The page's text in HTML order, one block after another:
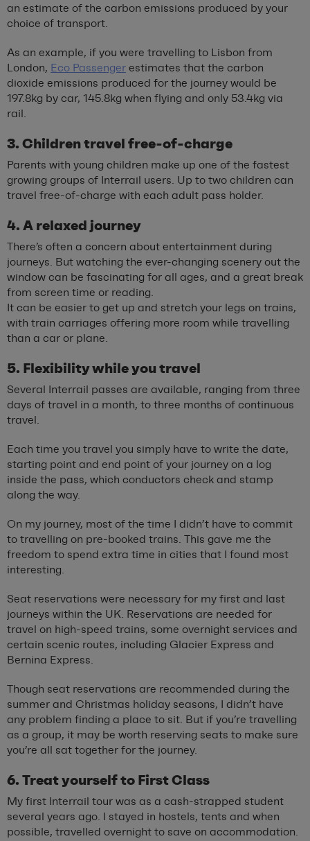
an estimate of the carbon emissions produced by your
choice of transport.
As an example, if you were travelling to Lisbon from
London, Eco Passenger estimates that the carbon
dioxide emissions produced for the journey would be
197.8kg by car, 145.8kg when flying and only 53.4kg via
rail.
3. Children travel free-of-charge
Parents with young children make up one of the fastest
growing groups of Interrail users. Up to two children can
travel free-of-charge with each adult pass holder.
4. A relaxed journey
There’s often a concern about entertainment during
journeys. But watching the ever-changing scenery out the
window can be fascinating for all ages, and a great break
from screen time or reading.
It can be easier to get up and stretch your legs on trains,
with train carriages offering more room while travelling
than a car or plane.
5. Flexibility while you travel
Several Interrail passes are available, ranging from three
days of travel in a month, to three months of continuous
travel.
Each time you travel you simply have to write the date,
starting point and end point of your journey on a log
inside the pass, which conductors check and stamp
along the way.
On my journey, most of the time I didn’t have to commit
to travelling on pre-booked trains. This gave me the
freedom to spend extra time in cities that I found most
interesting.
Seat reservations were necessary for my first and last
journeys within the UK. Reservations are needed for
travel on high-speed trains, some overnight services and
certain scenic routes, including Glacier Express and
Bernina Express.
Though seat reservations are recommended during the
summer and Christmas holiday seasons, I didn’t have
any problem finding a place to sit. But if you’re travelling
as a group, it may be worth reserving seats to make sure
you’re all sat together for the journey.
6. Treat yourself to First Class
My first Interrail tour was as a cash-strapped student
several years ago. I stayed in hostels, tents and when
possible, travelled overnight to save on accommodation.